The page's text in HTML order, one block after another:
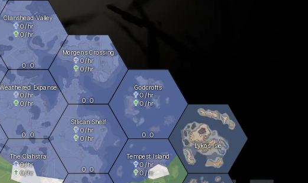
Godcrofts
0/hr
0/hr
0 0
Tempest Island
0/hr
0/hr
Weathered Expanse
0/hr
0/hr
0 0
Clanshead Valley
0/hr
0/hr
0 0
Morgens Crossing
0/hr
0/hr
0 0
Stlican Shelf
0/hr
0/hr
0 0
The Clahstra
0/hr
0/hr
Lykos Isle